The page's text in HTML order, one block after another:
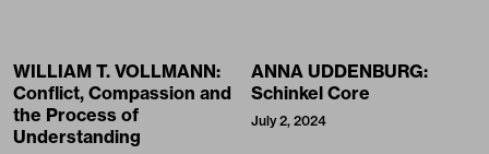
WILLIAM T. VOLLMANN:
Conflict, Compassion and
the Process of
Understanding
ANNA UDDENBURG:
Schinkel Core
July 2, 2024